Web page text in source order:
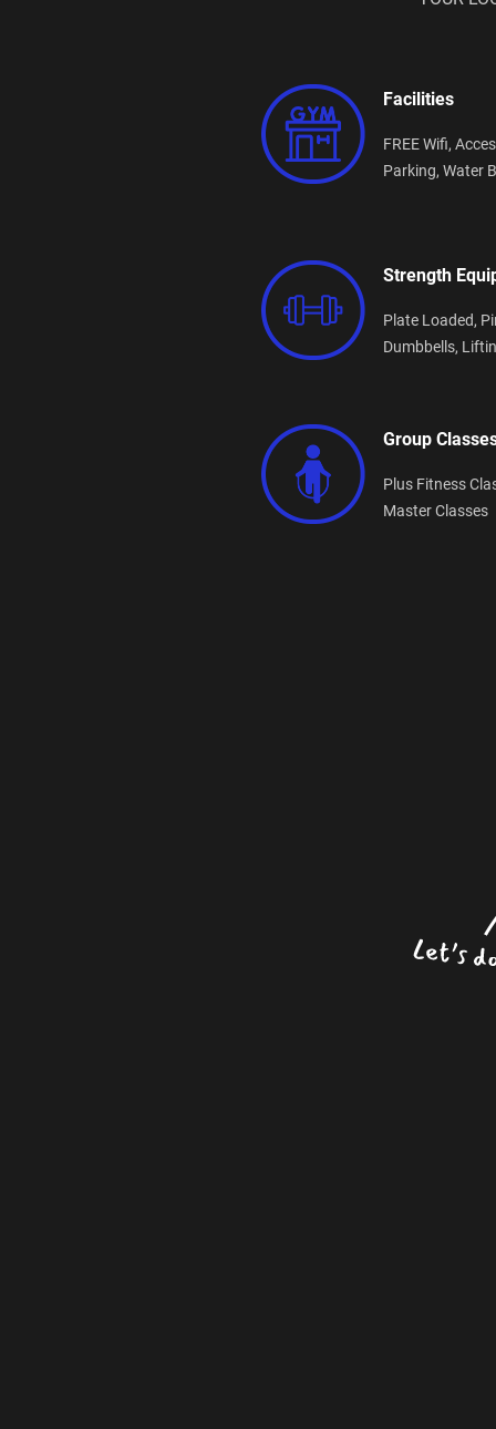
Facilities
FREE Wifi,
Parking, Water
Strength
Plate Loaded,
Dumbbells,
Group
Plus Fitness
Master Classes